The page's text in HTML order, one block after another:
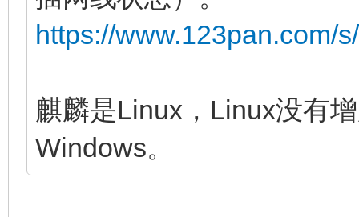
https://www.123pan.com/
麒麟是Linux，Linux没有
Windows。